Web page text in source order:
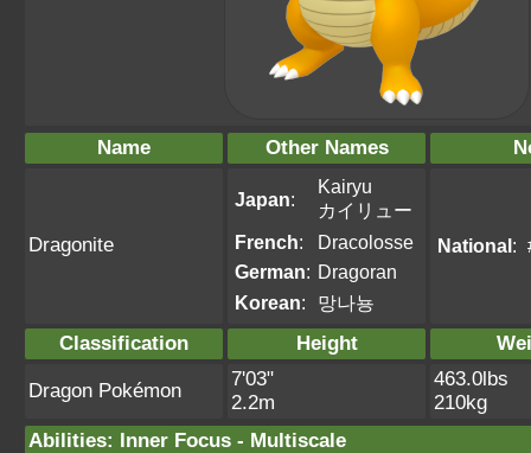
Name Other Names
Dragonite
Japan:
Kairyu
カイリュー
French:
Dracolosse
German: Dragoran
Korean: 망나뇽
National:
Classification Height
Dragon Pokémon
7'03"
2.2m
463.0lbs
210kg
Abilities: Inner Focus - Multiscale